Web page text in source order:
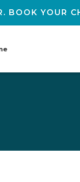
BOOK YOUR